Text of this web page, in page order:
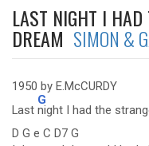
LAST NIGHT I HAD
DREAM SIMON &
1950 by E.McCURDY
Last
G
night I had the
D G e C D7 G